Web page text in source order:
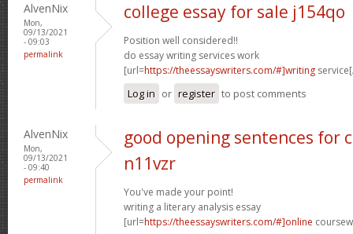
AlvenNix
Mon,
09/13/2021
- 09:03
permalink
college essay for sale j154qo
Position well considered!!
do essay writing services work
[url=https://theessayswriters.com/#]writing
Log in or register to post comments
AlvenNix
Mon,
09/13/2021
- 09:40
permalink
good opening sentences for
n11vzr
You've made your point!
writing a literary analysis essay
[url=https://theessayswriters.com/#]online